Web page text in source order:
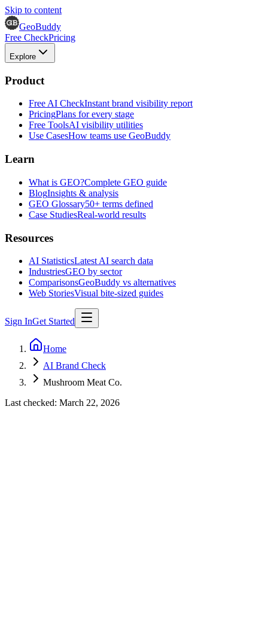
Skip to content
GeoBuddy
Free CheckPricing
Explore
Product
Free AI CheckInstant brand visibility report
PricingPlans for every stage
Free ToolsAI visibility utilities
Use CasesHow teams use GeoBuddy
Learn
What is GEO?Complete GEO guide
BlogInsights & analysis
GEO Glossary50+ terms defined
Case StudiesReal-world results
Resources
AI StatisticsLatest AI search data
IndustriesGEO by sector
ComparisonsGeoBuddy vs alternatives
Web StoriesVisual bite-sized guides
Sign InGet Started
Home
AI Brand Check
Mushroom Meat Co.
Last checked: March 22, 2026